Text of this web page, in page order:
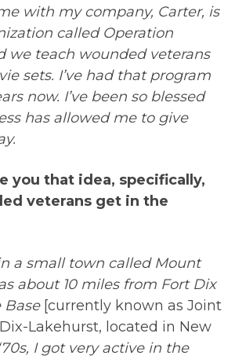
with my company, Carter, is
called Operation
we teach wounded veterans
sets. I’ve had that program
now. I’ve been so blessed
has allowed me to give
you that idea, specifically,
veterans get in the
a small town called Mount
about 10 miles from Fort Dix
Base [currently known as Joint
Lakehurst, located in New
I got very active in the